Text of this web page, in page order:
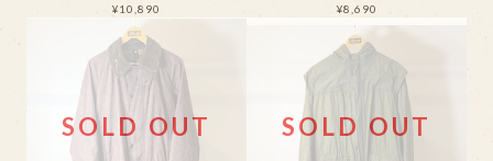
¥10,890 ¥8,690
SOLD OUT SOLD OUT